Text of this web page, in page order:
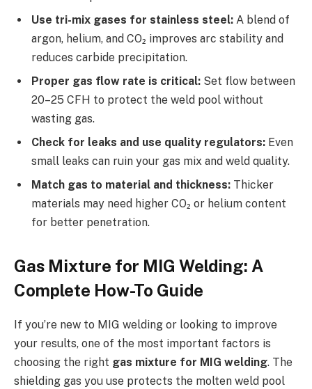
Use tri-mix gases for stainless steel: A blend of
argon, helium, and CO₂ improves arc stability and
reduces carbide precipitation.
Proper gas flow rate is critical: Set flow between
20–25 CFH to protect the weld pool without
wasting gas.
Check for leaks and use quality regulators: Even
small leaks can ruin your gas mix and weld quality.
Match gas to material and thickness: Thicker
materials may need higher CO₂ or helium content
for better penetration.
Gas Mixture for MIG Welding: A
Complete How-To Guide
If you’re new to MIG welding or looking to improve
your results, one of the most important factors is
choosing the right gas mixture for MIG welding. The
shielding gas you use protects the molten weld pool